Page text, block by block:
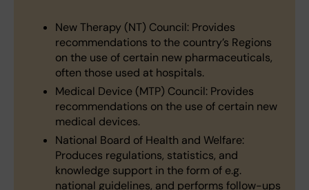
New Therapy (NT) Council: Provides
recommendations to the country’s Regions
on the use of certain new pharmaceuticals,
often those used at hospitals.
Medical Device (MTP) Council: Provides
recommendations on the use of certain new
medical devices.
National Board of Health and Welfare:
Produces regulations, statistics, and
knowledge support in the form of e.g.
national guidelines, and performs follow-ups